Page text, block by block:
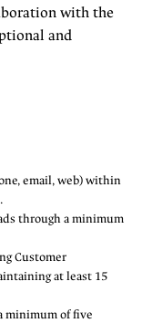
with the
and
email, web) within
through a minimum
Customer
at least 15
minimum of five